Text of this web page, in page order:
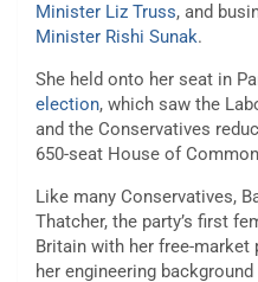
Minister Liz Truss, and
Minister Rishi Sunak.
She held onto her seat in
election, which saw the
and the Conservatives
650-seat House of
Like many Conservatives,
Thatcher, the party’s first
Britain with her free-
her engineering